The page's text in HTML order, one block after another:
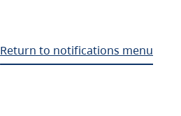
Return to notifications menu